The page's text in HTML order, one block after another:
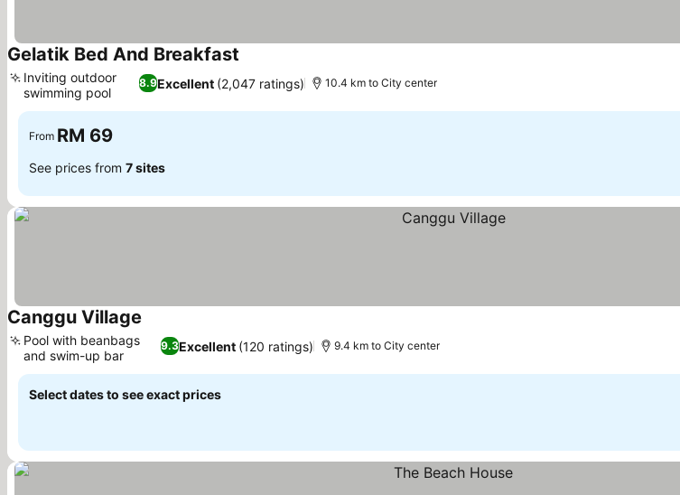
Gelatik Bed And Breakfast
8.9Excellent (2,047 ratings)
Inviting outdoor
swimming pool
10.4 km to City center
From RM 69
See prices from 7 sites
Canggu Village
9.3Excellent (120 ratings)
Pool with beanbags
and swim-up bar
9.4 km to City center
Select dates to see exact prices